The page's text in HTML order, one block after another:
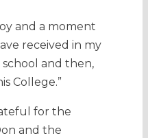
and a moment
received in my
and then,
College.”
for the
and the